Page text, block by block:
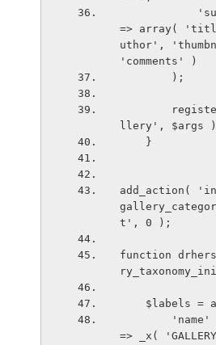
=> array(
uthor',
'comments' )
        );
llery', $args
    }
add_action(
t', 0 );
function
$labels =
=> _x(